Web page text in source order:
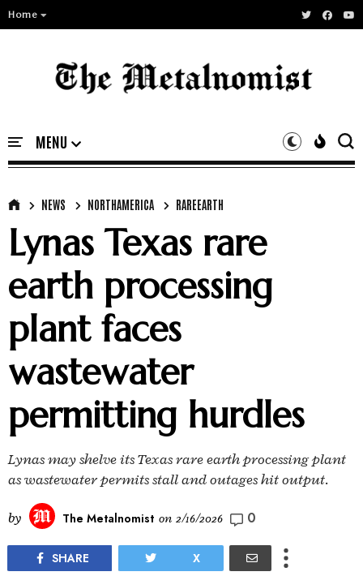
Home
NEWS NORTHAMERICA RAREEARTH
Lynas Texas rare
earth processing
plant faces
wastewater
permitting hurdles
Lynas may shelve its Texas rare earth processing plant
as wastewater permits stall and outages hit output.
by The Metalnomist on 2/16/2026 0
SHARE X